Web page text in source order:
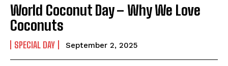
Email Address*
World Coconut Day – Why We Love
Coconuts
SPECIAL DAY September 2, 2025